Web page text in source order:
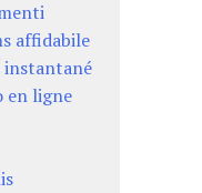
affidabile
en ligne